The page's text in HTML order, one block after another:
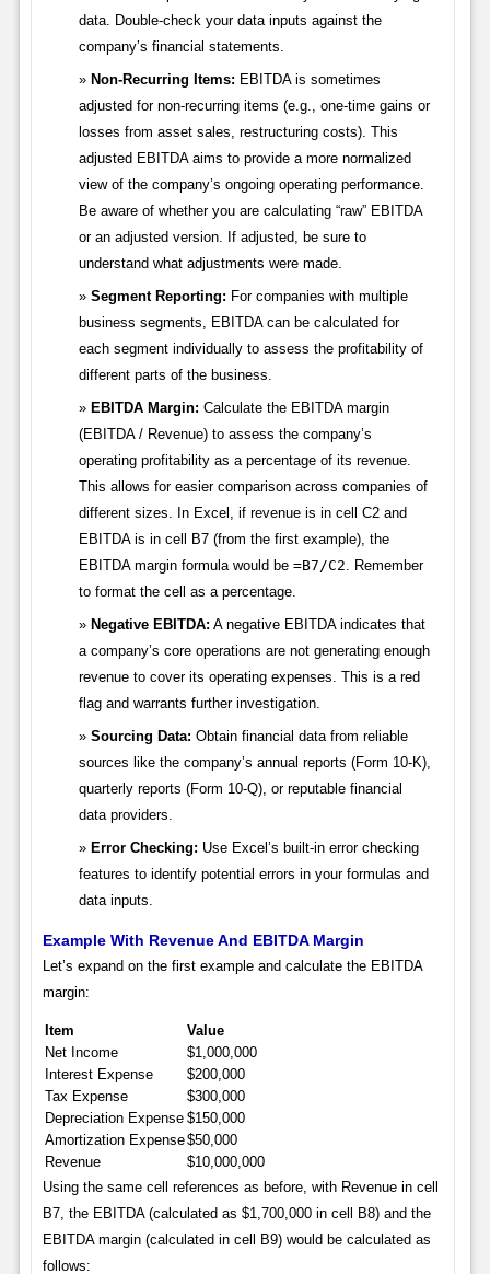
data. Double-check your data inputs against the
company’s financial statements.
Non-Recurring Items: EBITDA is sometimes
adjusted for non-recurring items (e.g., one-time gains or
losses from asset sales, restructuring costs). This
adjusted EBITDA aims to provide a more normalized
view of the company’s ongoing operating performance.
Be aware of whether you are calculating “raw” EBITDA
or an adjusted version. If adjusted, be sure to
understand what adjustments were made.
Segment Reporting: For companies with multiple
business segments, EBITDA can be calculated for
each segment individually to assess the profitability of
different parts of the business.
EBITDA Margin: Calculate the EBITDA margin
(EBITDA / Revenue) to assess the company’s
operating profitability as a percentage of its revenue.
This allows for easier comparison across companies of
different sizes. In Excel, if revenue is in cell C2 and
EBITDA is in cell B7 (from the first example), the
EBITDA margin formula would be =B7/C2 . Remember
to format the cell as a percentage.
Negative EBITDA: A negative EBITDA indicates that
a company’s core operations are not generating enough
revenue to cover its operating expenses. This is a red
flag and warrants further investigation.
Sourcing Data: Obtain financial data from reliable
sources like the company’s annual reports (Form 10-K),
quarterly reports (Form 10-Q), or reputable financial
data providers.
Error Checking: Use Excel’s built-in error checking
features to identify potential errors in your formulas and
data inputs.
Example With Revenue And EBITDA Margin
Let’s expand on the first example and calculate the EBITDA
margin:
Item
Value
Net Income
$1,000,000
Interest Expense
$200,000
Tax Expense
$300,000
Depreciation Expense $150,000
Amortization Expense$50,000
Revenue
$10,000,000
Using the same cell references as before, with Revenue in cell
B7, the EBITDA (calculated as $1,700,000 in cell B8) and the
EBITDA margin (calculated in cell B9) would be calculated as
follows: